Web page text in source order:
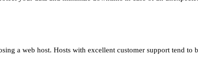
a web host. Hosts with excellent customer support tend